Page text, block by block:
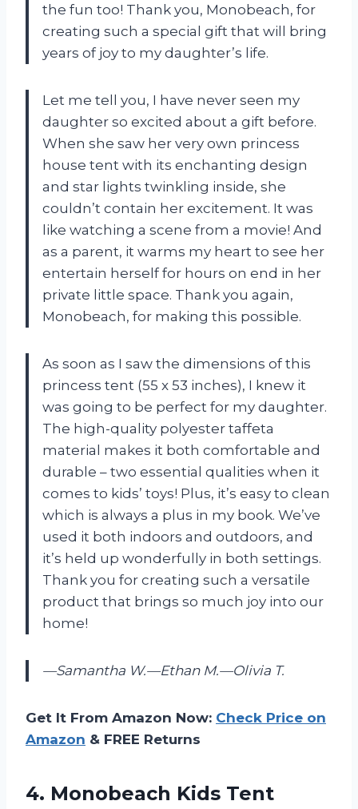
the fun too! Thank you, Monobeach, for
creating such a special gift that will bring
years of joy to my daughter’s life.
Let me tell you, I have never seen my
daughter so excited about a gift before.
When she saw her very own princess
house tent with its enchanting design
and star lights twinkling inside, she
couldn’t contain her excitement. It was
like watching a scene from a movie! And
as a parent, it warms my heart to see her
entertain herself for hours on end in her
private little space. Thank you again,
Monobeach, for making this possible.
As soon as I saw the dimensions of this
princess tent (55 x 53 inches), I knew it
was going to be perfect for my daughter.
The high-quality polyester taffeta
material makes it both comfortable and
durable – two essential qualities when it
comes to kids’ toys! Plus, it’s easy to clean
which is always a plus in my book. We’ve
used it both indoors and outdoors, and
it’s held up wonderfully in both settings.
Thank you for creating such a versatile
product that brings so much joy into our
home!
—Samantha W.—Ethan M.—Olivia T.
Get It From Amazon Now: Check Price on
Amazon & FREE Returns
4. Monobeach Kids Tent